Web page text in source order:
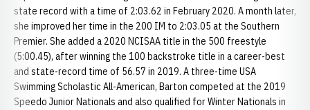
state record with a time of 2:03.62 in February 2020. A month later,
she improved her time in the 200 IM to 2:03.05 at the Southern
Premier. She added a 2020 NCISAA title in the 500 freestyle
(5:00.45), after winning the 100 backstroke title in a career-best
and state-record time of 56.57 in 2019. A three-time USA
Swimming Scholastic All-American, Barton competed at the 2019
Speedo Junior Nationals and also qualified for Winter Nationals in